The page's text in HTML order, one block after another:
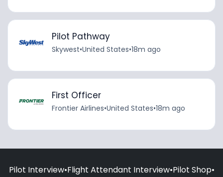
Pilot Pathway
Skywest•United States•18m ago
First Officer
Frontier Airlines•United States•18m ago
Pilot Interview•Flight Attendant Interview•Pilot Shop•